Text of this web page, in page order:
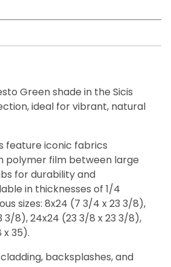
Green shade in the Sicis
ideal for vibrant, natural
feature iconic fabrics
polymer film between large
for durability and
in thicknesses of 1/4
sizes: 8x24 (7 3/4 x 23 3/8),
3/8), 24x24 (23 3/8 x 23 3/8),
x 35).
backsplashes, and